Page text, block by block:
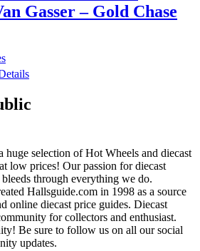
Gasser – Gold Chase
huge selection of Hot Wheels and diecast
low prices! Our passion for diecast
through everything we do.
Hallsguide.com in 1998 as a source
online diecast price guides. Diecast
for collectors and enthusiast.
Be sure to follow us on all our social
updates.